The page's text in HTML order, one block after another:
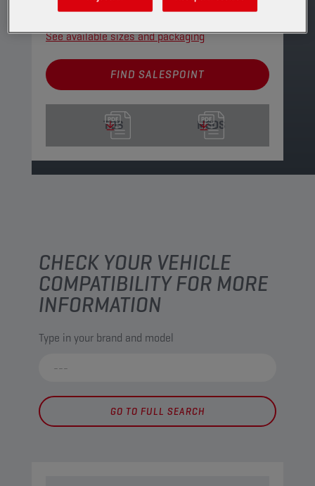
PRODUCT: 29169
See available sizes and packaging
FIND SALESPOINT
TDS MSDS
CHECK YOUR VEHICLE
COMPATIBILITY FOR MORE
INFORMATION
Type in your brand and model
GO TO FULL SEARCH